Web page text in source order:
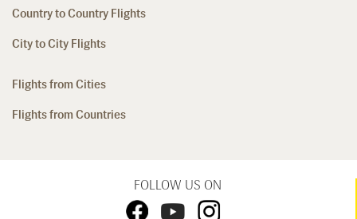
Country to Country Flights
City to City Flights
Flights from Cities
Flights from Countries
FOLLOW US ON